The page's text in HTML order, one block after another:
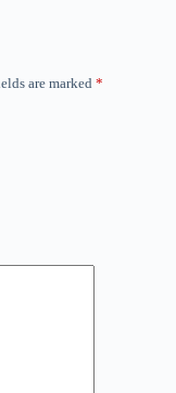
are marked *